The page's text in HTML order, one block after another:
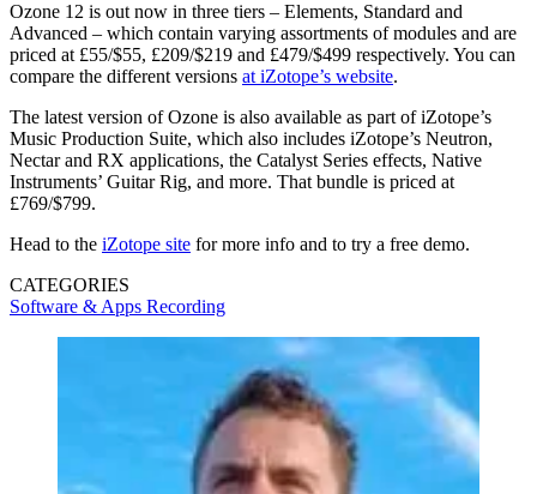
Ozone 12 is out now in three tiers – Elements, Standard and
Advanced – which contain varying assortments of modules and are
priced at £55/$55, £209/$219 and £479/$499 respectively. You can
compare the different versions at iZotope’s website.
The latest version of Ozone is also available as part of iZotope’s
Music Production Suite, which also includes iZotope’s Neutron,
Nectar and RX applications, the Catalyst Series effects, Native
Instruments’ Guitar Rig, and more. That bundle is priced at
£769/$799.
Head to the iZotope site for more info and to try a free demo.
CATEGORIES
Software & Apps Recording